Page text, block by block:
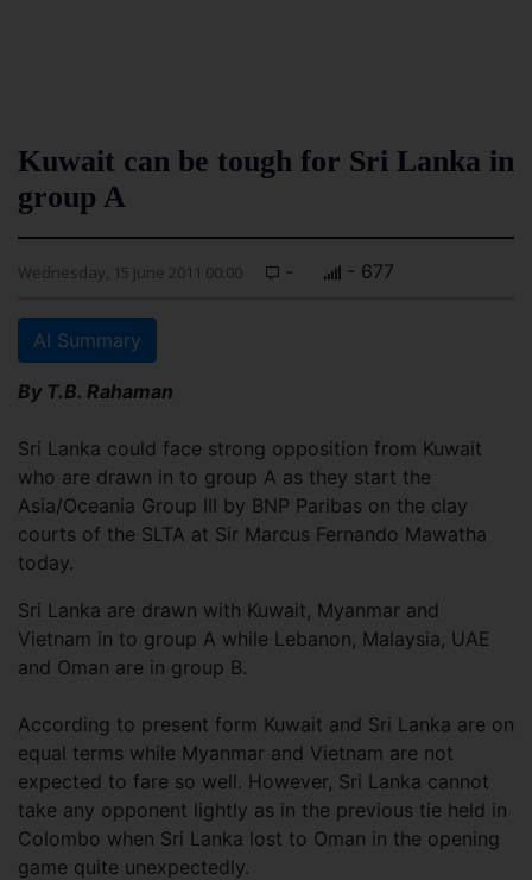
Kuwait can be tough for Sri Lanka in
group A
Wednesday, 15 June 2011 00:00 - - 677
AI Summary
By T.B. Rahaman
Sri Lanka could face strong opposition from Kuwait
who are drawn in to group A as they start the
Asia/Oceania Group III by BNP Paribas on the clay
courts of the SLTA at Sir Marcus Fernando Mawatha
today.
Sri Lanka are drawn with Kuwait, Myanmar and
Vietnam in to group A while Lebanon, Malaysia, UAE
and Oman are in group B.
According to present form Kuwait and Sri Lanka are on
equal terms while Myanmar and Vietnam are not
expected to fare so well. However, Sri Lanka cannot
take any opponent lightly as in the previous tie held in
Colombo when Sri Lanka lost to Oman in the opening
game quite unexpectedly.